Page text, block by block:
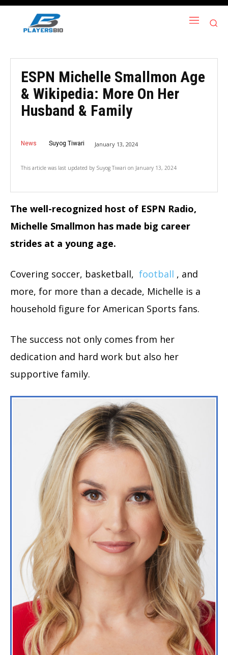
ESPN Michelle Smallmon Age
& Wikipedia: More On Her
Husband & Family
News Suyog Tiwari January 13, 2024
This article was last updated by Suyog Tiwari on January 13, 2024
The well-recognized host of ESPN Radio,
Michelle Smallmon has made big career
strides at a young age.
Covering soccer, basketball, football , and
more, for more than a decade, Michelle is a
household figure for American Sports fans.
The success not only comes from her
dedication and hard work but also her
supportive family.